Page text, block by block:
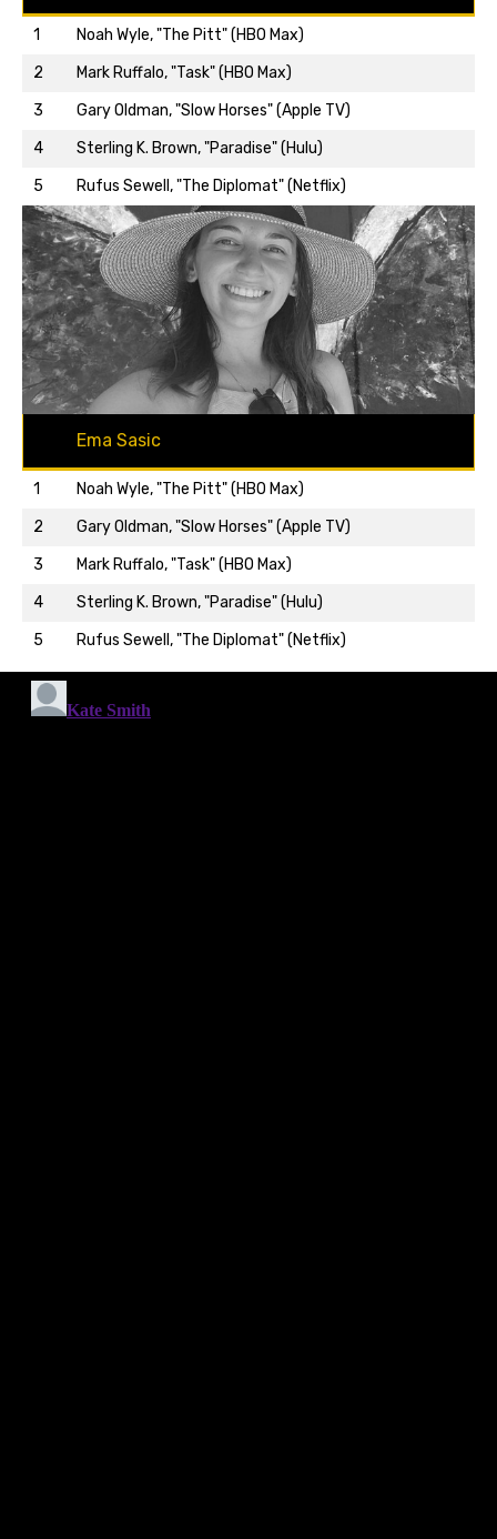
1
Noah Wyle, "The Pitt" (HBO Max)
2
Mark Ruffalo, "Task" (HBO Max)
3
Gary Oldman, "Slow Horses" (Apple TV)
4
Sterling K. Brown, "Paradise" (Hulu)
5
Rufus Sewell, "The Diplomat" (Netflix)
Back to top…
Ema Sasic
1
Noah Wyle, "The Pitt" (HBO Max)
2
Gary Oldman, "Slow Horses" (Apple TV)
3
Mark Ruffalo, "Task" (HBO Max)
4
Sterling K. Brown, "Paradise" (Hulu)
5
Rufus Sewell, "The Diplomat" (Netflix)
Back to top…